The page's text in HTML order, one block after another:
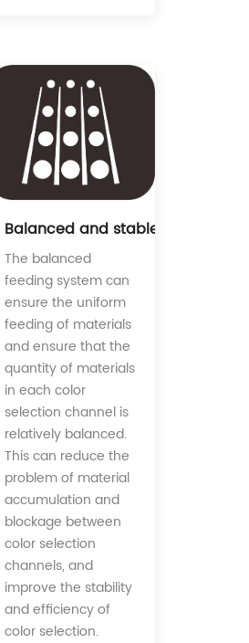
Balanced and stable feeding
The balanced
feeding system can
ensure the uniform
feeding of materials
and ensure that the
quantity of materials
in each color
selection channel is
relatively balanced.
This can reduce the
problem of material
accumulation and
blockage between
color selection
channels, and
improve the stability
and efficiency of
color selection.